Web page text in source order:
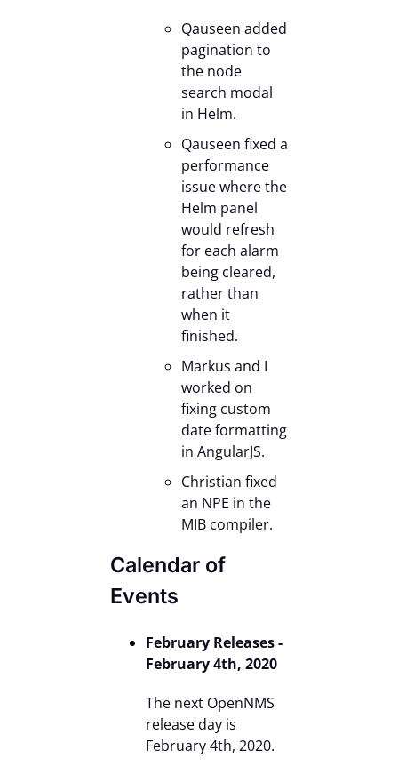
Qauseen added
pagination to
the node
search modal
in Helm.
Qauseen fixed a
performance
issue where the
Helm panel
would refresh
for each alarm
being cleared,
rather than
when it
finished.
Markus and I
worked on
fixing custom
date formatting
in AngularJS.
Christian fixed
an NPE in the
MIB compiler.
Calendar of
Events
February Releases -
February 4th, 2020
The next OpenNMS
release day is
February 4th, 2020.